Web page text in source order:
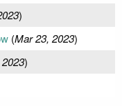
)
(Mar 23, 2023)
)